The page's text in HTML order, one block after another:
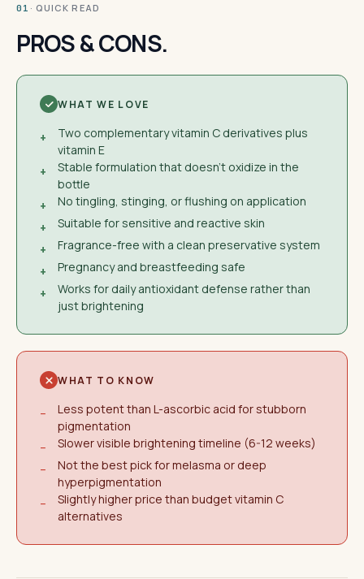
01 · QUICK READ
PROS & CONS.
WHAT WE LOVE
+
Two complementary vitamin C derivatives plus
vitamin E
+
Stable formulation that doesn't oxidize in the
bottle
+
No tingling, stinging, or flushing on application
+
Suitable for sensitive and reactive skin
+
Fragrance-free with a clean preservative system
+
Pregnancy and breastfeeding safe
+
Works for daily antioxidant defense rather than
just brightening
WHAT TO KNOW
−
Less potent than L-ascorbic acid for stubborn
pigmentation
−
Slower visible brightening timeline (6-12 weeks)
−
Not the best pick for melasma or deep
hyperpigmentation
−
Slightly higher price than budget vitamin C
alternatives